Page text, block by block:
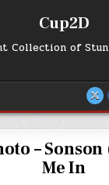
Cup2D
Collection of
–
Me In